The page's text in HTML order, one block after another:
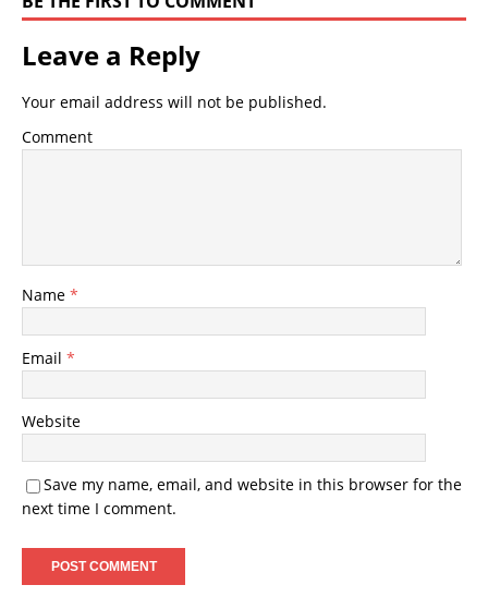
Leave a Reply
Your email address will not be published.
Comment
Name *
Email *
Website
Save my name, email, and website in this browser for the
next time I comment.